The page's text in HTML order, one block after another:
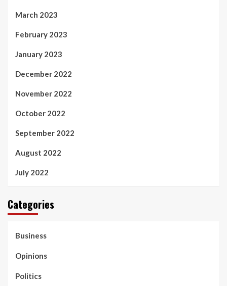
March 2023
February 2023
January 2023
December 2022
November 2022
October 2022
September 2022
August 2022
July 2022
Categories
Business
Opinions
Politics